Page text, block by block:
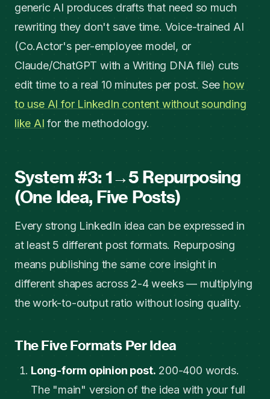
generic AI produces drafts that need so much
rewriting they don't save time. Voice-trained AI
(Co.Actor's per-employee model, or
Claude/ChatGPT with a Writing DNA file) cuts
edit time to a real 10 minutes per post. See how
to use AI for LinkedIn content without sounding
like AI for the methodology.
System #3: 1→5 Repurposing
(One Idea, Five Posts)
Every strong LinkedIn idea can be expressed in
at least 5 different post formats. Repurposing
means publishing the same core insight in
different shapes across 2-4 weeks — multiplying
the work-to-output ratio without losing quality.
The Five Formats Per Idea
Long-form opinion post. 200-400 words.
The "main" version of the idea with your full